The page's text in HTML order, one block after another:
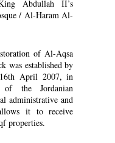
Abdullah II’s
/ Al-Haram Al-
of Al-Aqsa
was established by
April 2007, in
the Jordanian
administrative and
it to receive
properties.